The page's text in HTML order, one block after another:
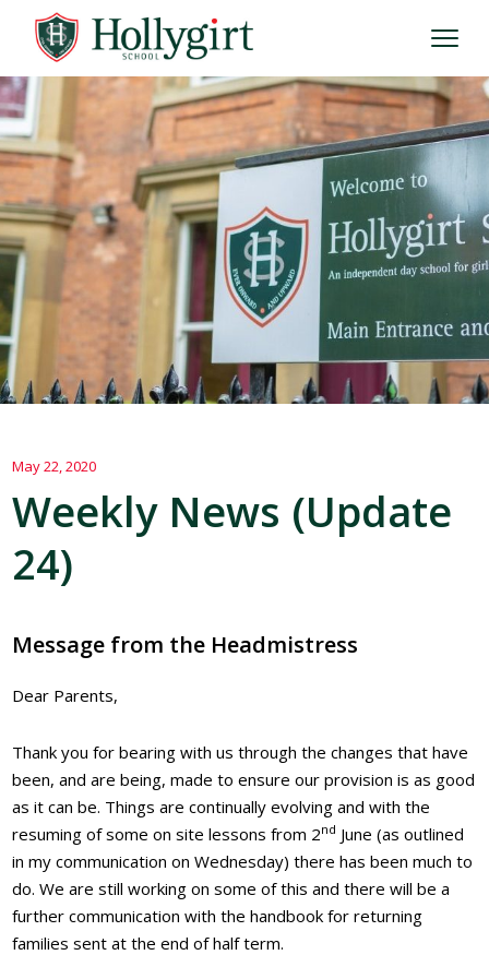
May 22, 2020
Weekly News (Update
24)
Message from the Headmistress
Dear Parents,
Thank you for bearing with us through the changes that have
been, and are being, made to ensure our provision is as good
as it can be. Things are continually evolving and with the
resuming of some on site lessons from 2nd June (as outlined
in my communication on Wednesday) there has been much to
do. We are still working on some of this and there will be a
further communication with the handbook for returning
families sent at the end of half term.